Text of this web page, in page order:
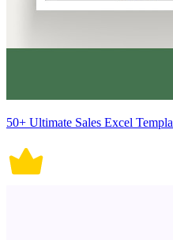
50+ Ultimate Sales Excel